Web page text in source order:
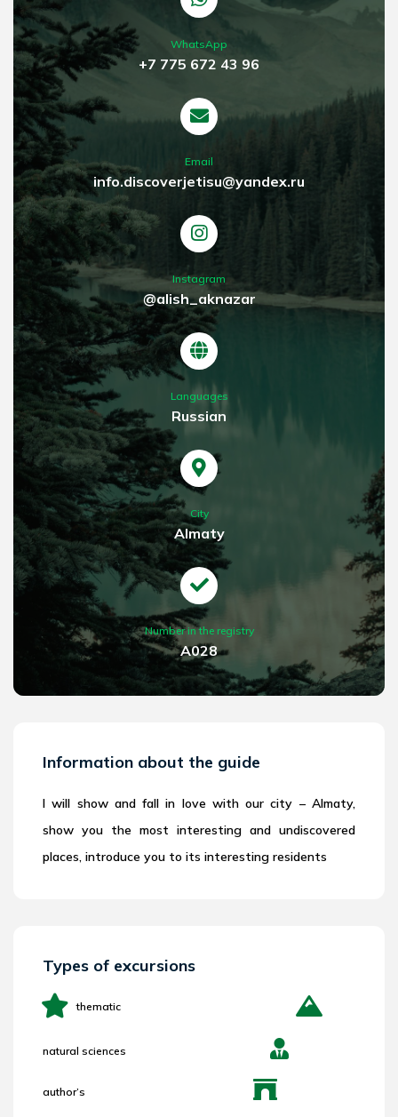
WhatsApp
+7 775 672 43 96
Email
info.discoverjetisu@yandex.ru
Instagram
@alish_aknazar
Languages
Russian
City
Almaty
Number in the registry
A028
Information about the guide
I will show and fall in love with our city – Almaty,
show you the most interesting and undiscovered
places, introduce you to its interesting residents
Types of excursions
thematic
natural sciences
author’s